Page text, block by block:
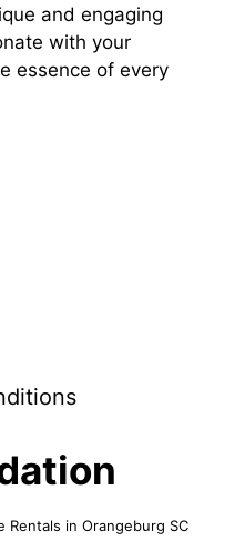
and engaging
with your
essence of every
Rentals in Orangeburg SC